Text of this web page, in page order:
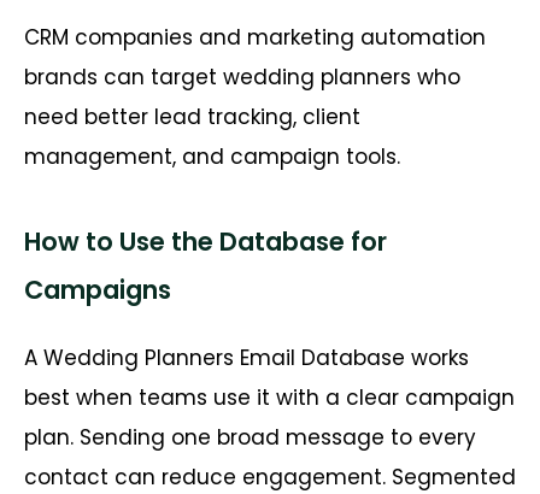
CRM companies and marketing automation
brands can target wedding planners who
need better lead tracking, client
management, and campaign tools.
How to Use the Database for
Campaigns
A Wedding Planners Email Database works
best when teams use it with a clear campaign
plan. Sending one broad message to every
contact can reduce engagement. Segmented